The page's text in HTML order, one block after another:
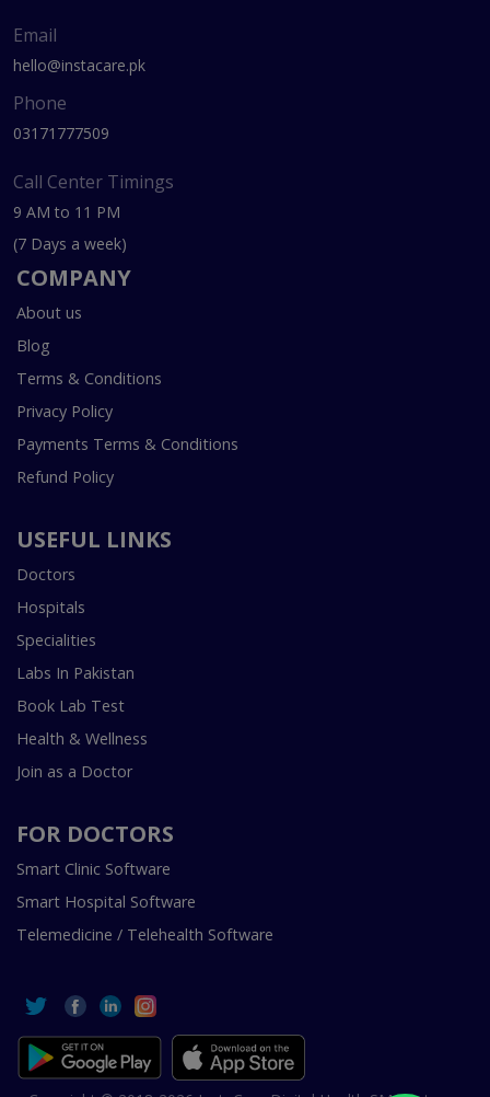
Email
hello@instacare.pk
Phone
03171777509
Call Center Timings
9 AM to 11 PM
(7 Days a week)
COMPANY
About us
Blog
Terms & Conditions
Privacy Policy
Payments Terms & Conditions
Refund Policy
USEFUL LINKS
Doctors
Hospitals
Specialities
Labs In Pakistan
Book Lab Test
Health & Wellness
Join as a Doctor
FOR DOCTORS
Smart Clinic Software
Smart Hospital Software
Telemedicine / Telehealth Software